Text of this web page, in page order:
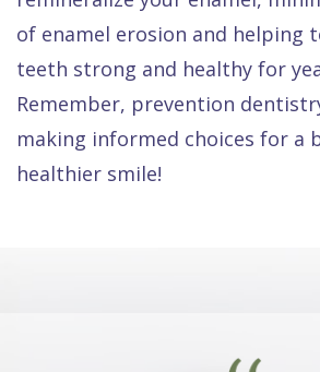
of enamel erosion and helping
teeth strong and healthy for
Remember, prevention
making informed choices for a
healthier smile!